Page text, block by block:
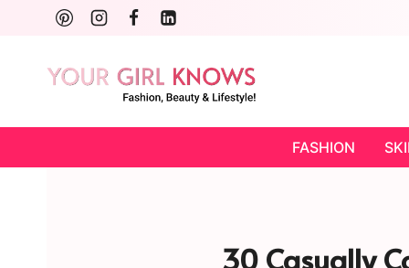
content
FASHION
30 Casually